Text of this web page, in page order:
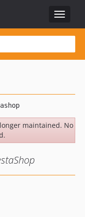
Toggle
maintained. No